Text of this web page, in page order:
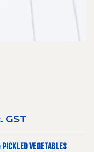
GST
VEGETABLES